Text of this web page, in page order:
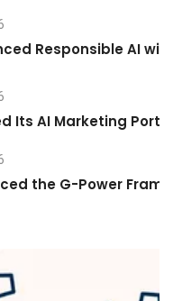
Responsible AI
Its AI Marketing
the G-Power